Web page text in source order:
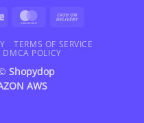
Stripe MasterCard
Delivery
TERMS OF SERVICE
DMCA POLICY
Shopydop
AWS